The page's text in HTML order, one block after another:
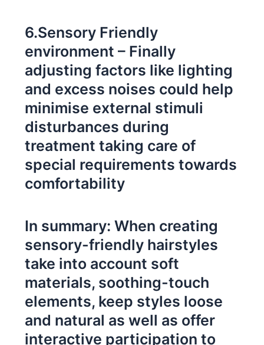
6.Sensory Friendly
environment – Finally
adjusting factors like lighting
and excess noises could help
minimise external stimuli
disturbances during
treatment taking care of
special requirements towards
comfortability
In summary: When creating
sensory-friendly hairstyles
take into account soft
materials, soothing-touch
elements, keep styles loose
and natural as well as offer
interactive participation to